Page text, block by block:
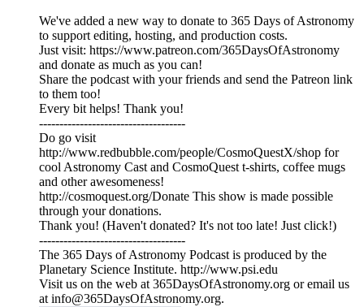
We've added a new way to donate to 365 Days of Astronomy
to support editing, hosting, and production costs.
Just visit: https://www.patreon.com/365DaysOfAstronomy
and donate as much as you can!
Share the podcast with your friends and send the Patreon link
to them too!
Every bit helps! Thank you!
------------------------------------
Do go visit
http://www.redbubble.com/people/CosmoQuestX/shop for
cool Astronomy Cast and CosmoQuest t-shirts, coffee mugs
and other awesomeness!
http://cosmoquest.org/Donate This show is made possible
through your donations.
Thank you! (Haven't donated? It's not too late! Just click!)
------------------------------------
The 365 Days of Astronomy Podcast is produced by the
Planetary Science Institute. http://www.psi.edu
Visit us on the web at 365DaysOfAstronomy.org or email us
at info@365DaysOfAstronomy.org.